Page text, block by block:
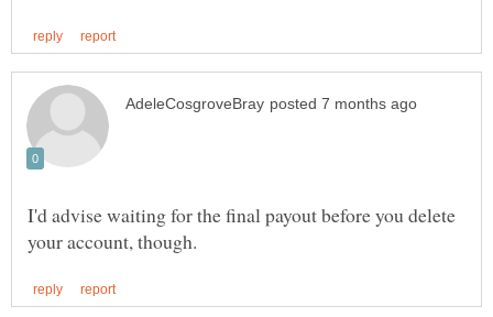
I'd advise waiting for the final payout before you delete